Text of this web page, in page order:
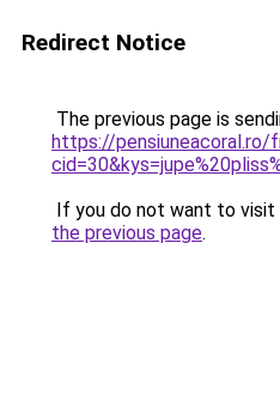
Redirect Notice
The previous page is
https://pensiuneacoral.ro/
If you do not want to visit
the previous page.